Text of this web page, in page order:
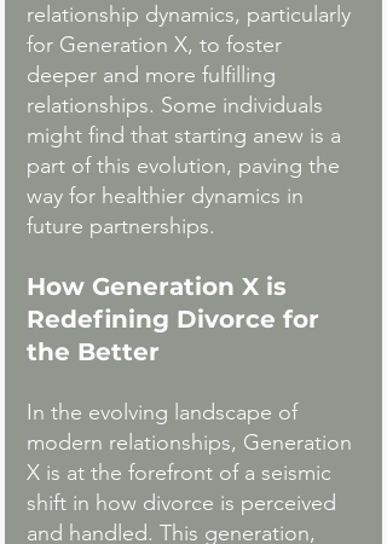
relationship dynamics, particularly
for Generation X, to foster
deeper and more fulfilling
relationships. Some individuals
might find that starting anew is a
part of this evolution, paving the
way for healthier dynamics in
future partnerships.
How Generation X is
Redefining Divorce for
the Better
In the evolving landscape of
modern relationships, Generation
X is at the forefront of a seismic
shift in how divorce is perceived
and handled. This generation,